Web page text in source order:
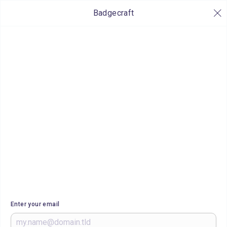
Badgecraft
Enter your email